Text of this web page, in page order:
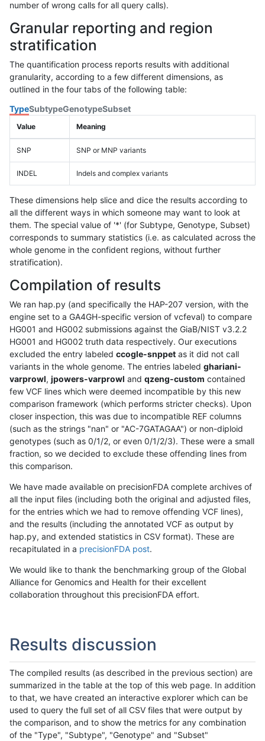
number of wrong calls for all query calls).
Granular reporting and region
stratification
The quantification process reports results with additional
granularity, according to a few different dimensions, as
outlined in the four tabs of the following table:
TypeSubtypeGenotypeSubset
Value Meaning
SNP SNP or MNP variants
INDEL Indels and complex variants
These dimensions help slice and dice the results according to
all the different ways in which someone may want to look at
them. The special value of '*' (for Subtype, Genotype, Subset)
corresponds to summary statistics (i.e. as calculated across the
whole genome in the confident regions, without further
stratification).
Compilation of results
We ran hap.py (and specifically the HAP-207 version, with the
engine set to a GA4GH-specific version of vcfeval) to compare
HG001 and HG002 submissions against the GiaB/NIST v3.2.2
HG001 and HG002 truth data respectively. Our executions
excluded the entry labeled ccogle-snppet as it did not call
variants in the whole genome. The entries labeled ghariani-
varprowl, jpowers-varprowl and qzeng-custom contained
few VCF lines which were deemed incompatible by this new
comparison framework (which performs stricter checks). Upon
closer inspection, this was due to incompatible REF columns
(such as the strings "nan" or "AC-7GATAGAA") or non-diploid
genotypes (such as 0/1/2, or even 0/1/2/3). These were a small
fraction, so we decided to exclude these offending lines from
this comparison.
We have made available on precisionFDA complete archives of
all the input files (including both the original and adjusted files,
for the entries which we had to remove offending VCF lines),
and the results (including the annotated VCF as output by
hap.py, and extended statistics in CSV format). These are
recapitulated in a precisionFDA post.
We would like to thank the benchmarking group of the Global
Alliance for Genomics and Health for their excellent
collaboration throughout this precisionFDA effort.
Results discussion
The compiled results (as described in the previous section) are
summarized in the table at the top of this web page. In addition
to that, we have created an interactive explorer which can be
used to query the full set of all CSV files that were output by
the comparison, and to show the metrics for any combination
of the "Type", "Subtype", "Genotype" and "Subset"